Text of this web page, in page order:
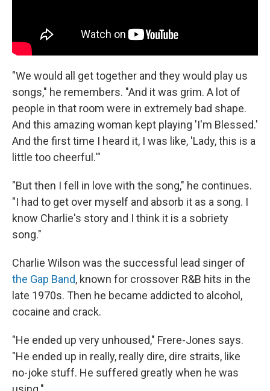
"We would all get together and they would play us
songs," he remembers. "And it was grim. A lot of
people in that room were in extremely bad shape.
And this amazing woman kept playing 'I'm Blessed.'
And the first time I heard it, I was like, 'Lady, this is a
little too cheerful.'"
"But then I fell in love with the song," he continues.
"I had to get over myself and absorb it as a song. I
know Charlie's story and I think it is a sobriety
song."
Charlie Wilson was the successful lead singer of
the Gap Band, known for crossover R&B hits in the
late 1970s. Then he became addicted to alcohol,
cocaine and crack.
"He ended up very unhoused," Frere-Jones says.
"He ended up in really, really dire, dire straits, like
no-joke stuff. He suffered greatly when he was